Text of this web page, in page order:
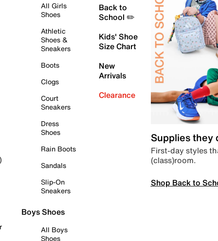
All Girls
Shoes
Athletic
Shoes &
Sneakers
Boots
Clogs
Court
Sneakers
Dress
Shoes
Rain Boots
Sandals
Slip-On
Sneakers
Boys Shoes
All Boys
Shoes
Back to
School ✏️
Kids' Shoe
Size Chart
New
Arrivals
Clearance
Supplies they
First-day styles
(class)room.
Shop Back to